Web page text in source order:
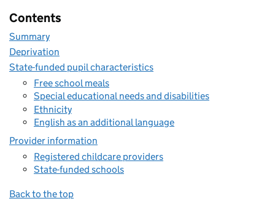
Contents
Summary
Deprivation
State-funded pupil characteristics
Free school meals
Special educational needs and disabilities
Ethnicity
English as an additional language
Provider information
Registered childcare providers
State-funded schools
Back to the top